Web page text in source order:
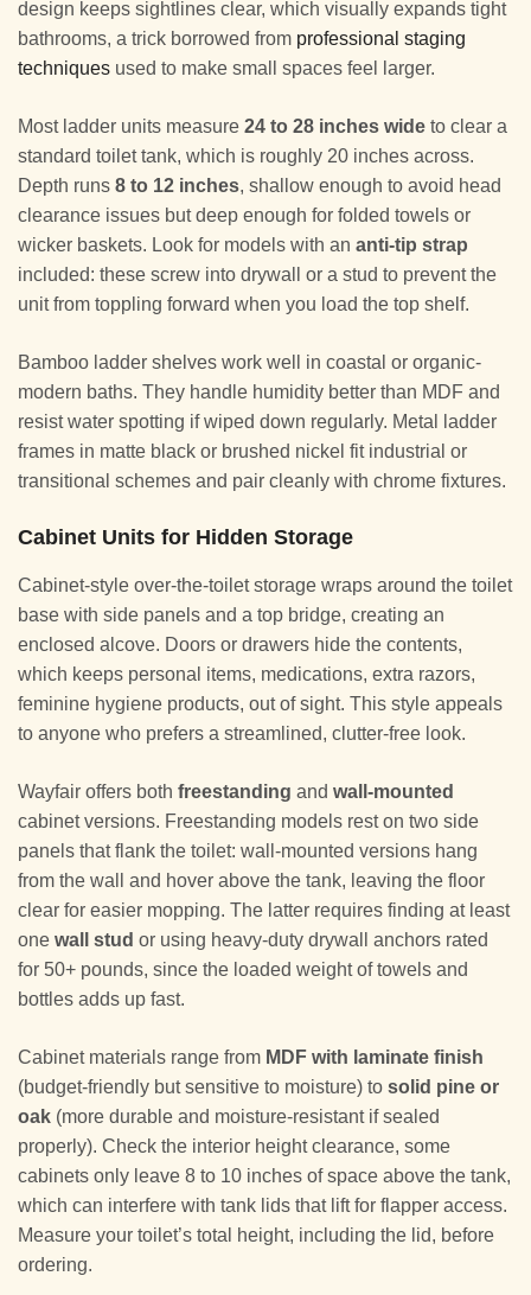
design keeps sightlines clear, which visually expands tight
bathrooms, a trick borrowed from professional staging
techniques used to make small spaces feel larger.
Most ladder units measure 24 to 28 inches wide to clear a
standard toilet tank, which is roughly 20 inches across.
Depth runs 8 to 12 inches, shallow enough to avoid head
clearance issues but deep enough for folded towels or
wicker baskets. Look for models with an anti-tip strap
included: these screw into drywall or a stud to prevent the
unit from toppling forward when you load the top shelf.
Bamboo ladder shelves work well in coastal or organic-
modern baths. They handle humidity better than MDF and
resist water spotting if wiped down regularly. Metal ladder
frames in matte black or brushed nickel fit industrial or
transitional schemes and pair cleanly with chrome fixtures.
Cabinet Units for Hidden Storage
Cabinet-style over-the-toilet storage wraps around the toilet
base with side panels and a top bridge, creating an
enclosed alcove. Doors or drawers hide the contents,
which keeps personal items, medications, extra razors,
feminine hygiene products, out of sight. This style appeals
to anyone who prefers a streamlined, clutter-free look.
Wayfair offers both freestanding and wall-mounted
cabinet versions. Freestanding models rest on two side
panels that flank the toilet: wall-mounted versions hang
from the wall and hover above the tank, leaving the floor
clear for easier mopping. The latter requires finding at least
one wall stud or using heavy-duty drywall anchors rated
for 50+ pounds, since the loaded weight of towels and
bottles adds up fast.
Cabinet materials range from MDF with laminate finish
(budget-friendly but sensitive to moisture) to solid pine or
oak (more durable and moisture-resistant if sealed
properly). Check the interior height clearance, some
cabinets only leave 8 to 10 inches of space above the tank,
which can interfere with tank lids that lift for flapper access.
Measure your toilet’s total height, including the lid, before
ordering.